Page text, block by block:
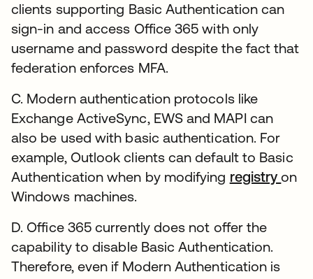
clients supporting Basic Authentication can
sign-in and access Office 365 with only
username and password despite the fact that
federation enforces MFA.
C. Modern authentication protocols like
Exchange ActiveSync, EWS and MAPI can
also be used with basic authentication. For
example, Outlook clients can default to Basic
Authentication when by modifying registryon
Windows machines.
D. Office 365 currently does not offer the
capability to disable Basic Authentication.
Therefore, even if Modern Authentication is